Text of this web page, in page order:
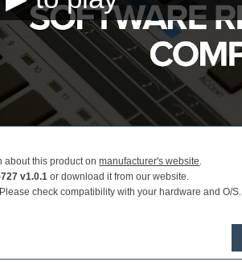
about this product onmanufacturer's website.
v1.0.1 or download it from our website.
check compatibility with your hardware and O/S.